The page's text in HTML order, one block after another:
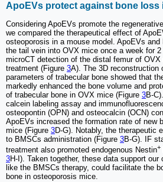
ApoEVs protect against bone
Considering ApoEVs promote the
we compared the therapeutical effect of
osteoporosis in a mouse model. ApoEVs
the tail vein into OVX mice once a week for
microCT detection of the distal femur of
treatment (Figure 3A). The 3D reconstruction
parameters of trabecular bone showed that
markedly enhanced the bone volume and
of trabecular bone in OVX mice (Figure 3B-
calcein labeling assay and
osteopontin (OPN) and osteocalcin (OCN)
ApoEVs increased the formation rate of new
mice (Figure 3D-G). Notably, the therapeutic
to BMSCs administration (Figure 3B-G). IF
treatment also promoted endogenous Nestin+
3H-I). Taken together, these data support
like the BMSCs therapy, could facilitate the
bone in osteoporosis mice.